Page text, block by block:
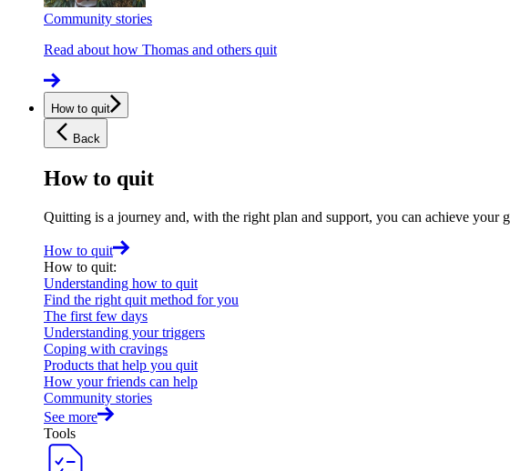
Community stories
Read about how Thomas and others quit
How to quit
Back
How to quit
Quitting is a journey and, with the right plan and support, you can achieve your
How to quit
How to quit:
Understanding how to quit
Find the right quit method for you
The first few days
Understanding your triggers
Coping with cravings
Products that help you quit
How your friends can help
Community stories
See more
Tools